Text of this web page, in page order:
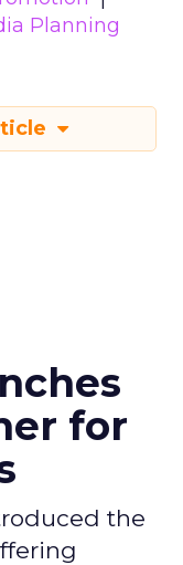
Planning
for
the